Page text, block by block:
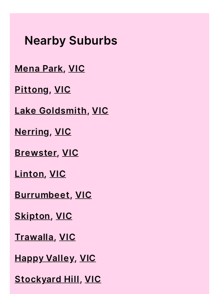
Nearby Suburbs
Mena Park, VIC
Pittong,VIC
Lake Goldsmith,VIC
Nerring,VIC
Brewster,VIC
Linton,VIC
Burrumbeet, VIC
Skipton,VIC
Trawalla,VIC
Happy Valley, VIC
Stockyard Hill,VIC